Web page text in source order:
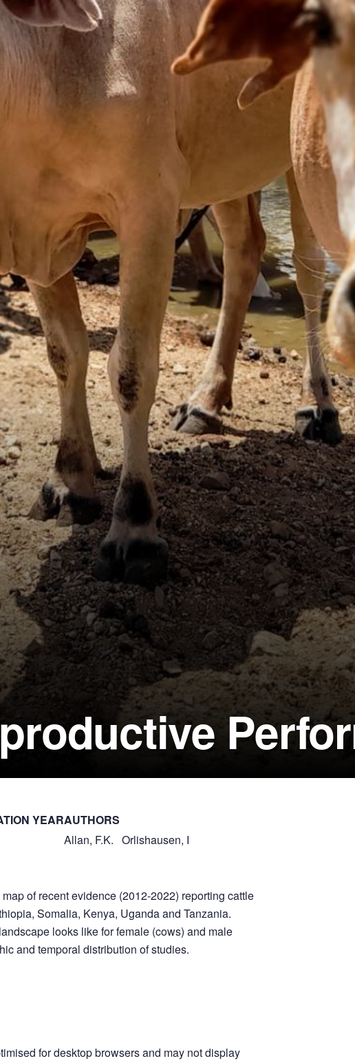
YEARAUTHORS
Allan, F.K. Orlishausen, I
of recent evidence (2012-2022) reporting cattle
Somalia, Kenya, Uganda and Tanzania.
looks like for female (cows) and male
and temporal distribution of studies.
for desktop browsers and may not display